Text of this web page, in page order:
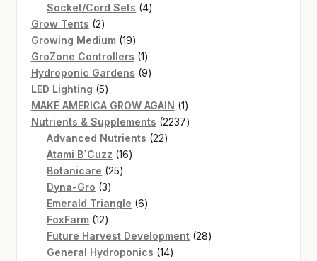
products
Socket/Cord Sets 44
Grow Tents 22
products
Growing Medium 1919
products
GroZone Controllers 11
product
Hydroponic Gardens 99
LED Lighting 55
products
MAKE AMERICA GROW AGAIN 11
product
Nutrients & Supplements 22372237
Advanced Nutrients 2222
Atami B`Cuzz 1616
Botanicare 2525
Dyna-Gro 33
products
Emerald Triangle 66
FoxFarm 1212
products
Future Harvest Development 2828
General Hydroponics 1414